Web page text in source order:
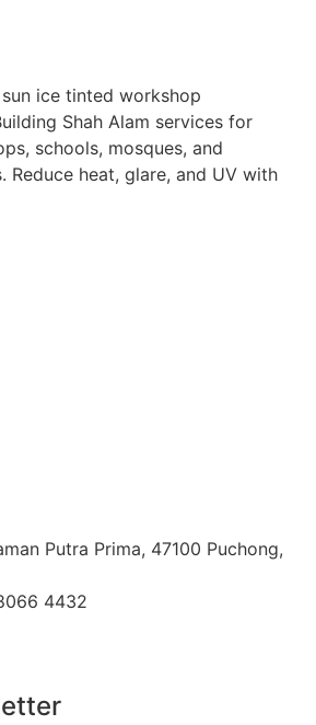
Shah Alam services for
schools, mosques, and
Reduce heat, glare, and UV with
Putra Prima, 47100 Puchong,
4432